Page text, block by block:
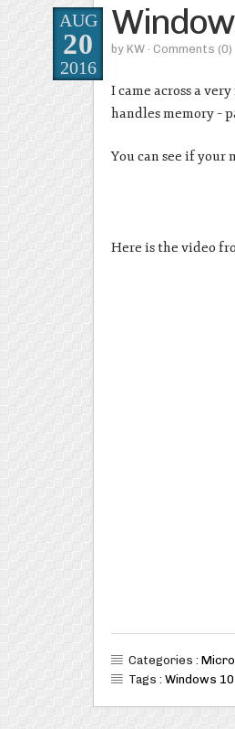
byKW · Comments (0)
AUG
20
2016
I came across a
handles memory –
You can see if your
Here is the video
Categories :
Tags :Windows 10